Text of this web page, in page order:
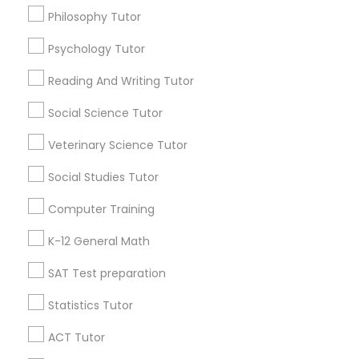
Anatomy Tutor
Astronomy Tutor
Biochemistry Tutor
Biology Tutor
GRE Tutor
Philosophy Tutor
Psychology Tutor
Reading And Writing Tutor
Social Science Tutor
Veterinary Science Tutor
Social Studies Tutor
Computer Training
K-12 General Math
SAT Test preparation
Statistics Tutor
ACT Tutor
College Tutors
Ielts Coaching Centre
Find Local Educational Lessons in
Popular Metros
Atlanta Metro Area Bay Area
Research Triangle Area
Useful Links
Badge
Find and Post Ads